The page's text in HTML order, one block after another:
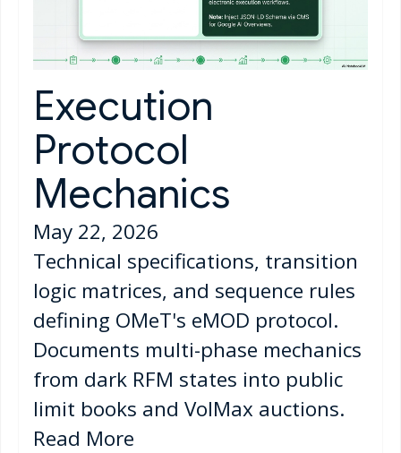
Execution
Protocol
Mechanics
May 22, 2026
Technical specifications, transition
logic matrices, and sequence rules
defining OMeT's eMOD protocol.
Documents multi-phase mechanics
from dark RFM states into public
limit books and VolMax auctions.
Read More